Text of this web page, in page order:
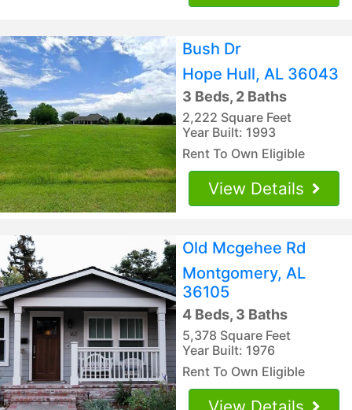
Bush Dr
Hope Hull, AL 36043
3 Beds, 2 Baths
2,222 Square Feet
Year Built: 1993
Rent To Own Eligible
View Details
Old Mcgehee Rd
Montgomery, AL
36105
4 Beds, 3 Baths
5,378 Square Feet
Year Built: 1976
Rent To Own Eligible